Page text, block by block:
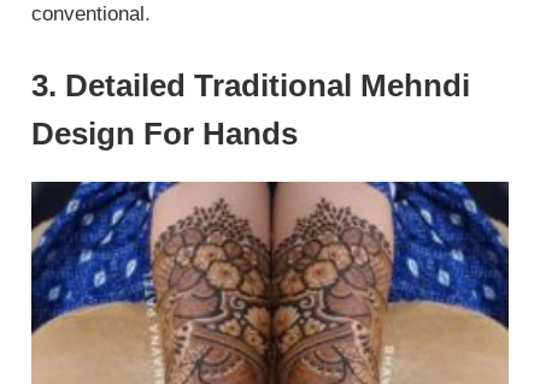
conventional.
3. Detailed Traditional Mehndi
Design For Hands